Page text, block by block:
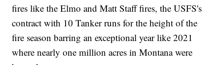
fires like the Elmo and Matt Staff fires, the USFS's
contract with 10 Tanker runs for the height of the
fire season barring an exceptional year like 2021
where nearly one million acres in Montana were